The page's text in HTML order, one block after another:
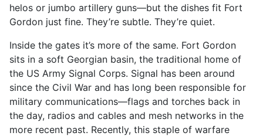
helos or jumbo artillery guns—but the dishes fit Fort
Gordon just fine. They’re subtle. They’re quiet.
Inside the gates it’s more of the same. Fort Gordon
sits in a soft Georgian basin, the traditional home of
the US Army Signal Corps. Signal has been around
since the Civil War and has long been responsible for
military communications—flags and torches back in
the day, radios and cables and mesh networks in the
more recent past. Recently, this staple of warfare